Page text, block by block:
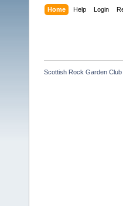
Home Help Login
Scottish Rock Garden